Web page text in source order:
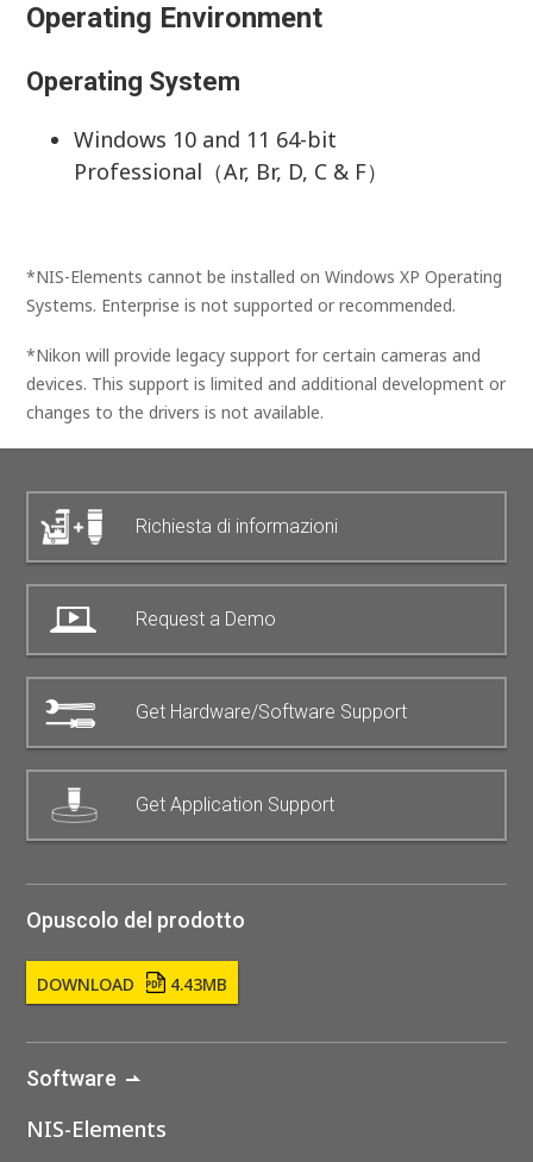
Operating Environment
Operating System
Windows 10 and 11 64-bit
Professional（Ar, Br, D, C & F）
*NIS-Elements cannot be installed on Windows XP Operating
Systems. Enterprise is not supported or recommended.
*Nikon will provide legacy support for certain cameras and
devices. This support is limited and additional development or
changes to the drivers is not available.
Richiesta di informazioni
Request a Demo
Get Hardware/Software Support
Get Application Support
Opuscolo del prodotto
DOWNLOAD 4.43MB
Software
NIS-Elements